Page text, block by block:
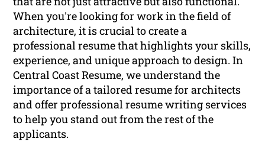
When you're looking for work in the field of
architecture, it is crucial to create a
professional resume that highlights your skills,
experience, and unique approach to design. In
Central Coast Resume, we understand the
importance of a tailored resume for architects
and offer professional resume writing services
to help you stand out from the rest of the
applicants.